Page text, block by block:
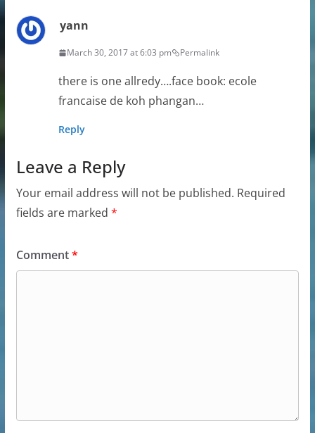
yann
March 30, 2017 at 6:03 pm Permalink
there is one allredy….face book: ecole
francaise de koh phangan…
Reply
Leave a Reply
Your email address will not be published. Required
fields are marked *
Comment*